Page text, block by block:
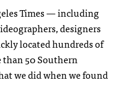
Times — including
designers
located hundreds of
50 Southern
we did when we found